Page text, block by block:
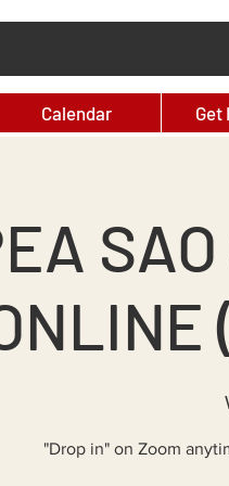
Calendar Get
"Drop in" on Zoom